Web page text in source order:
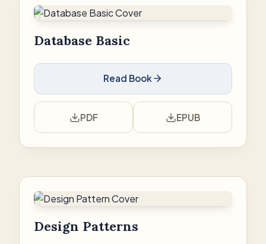
Database Basic
Read Book
PDF EPUB
Design Patterns